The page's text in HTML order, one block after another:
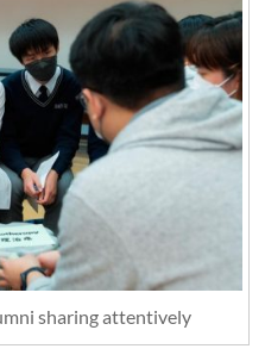
sharing attentively